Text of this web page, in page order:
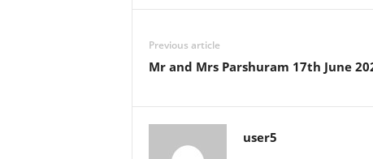
Previous article
Mr and Mrs Parshuram 17th June
user5